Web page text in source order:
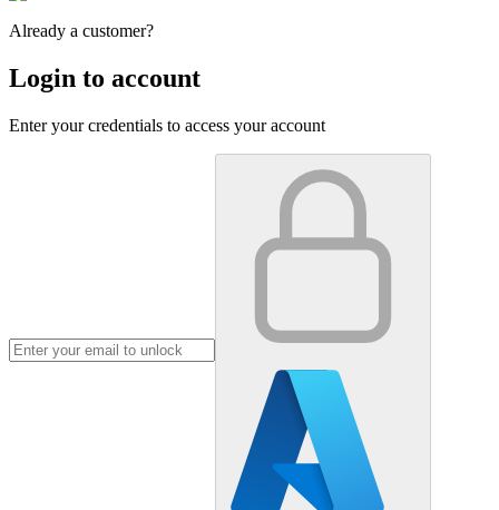
Already a customer?
Login to account
Enter your credentials to access your account